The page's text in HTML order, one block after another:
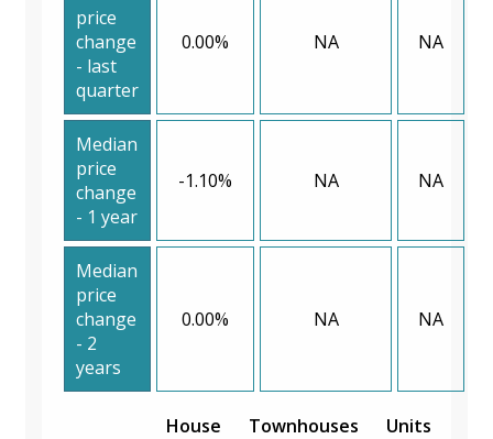
price
change
- last
quarter
0.00% NA NA
Median
price
change
- 1 year
-1.10% NA NA
Median
price
change
- 2
years
0.00% NA NA
House Townhouses Units